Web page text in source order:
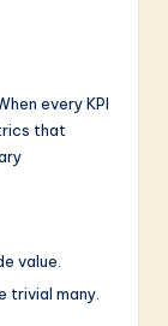
every KPI
that
value.
trivial many.